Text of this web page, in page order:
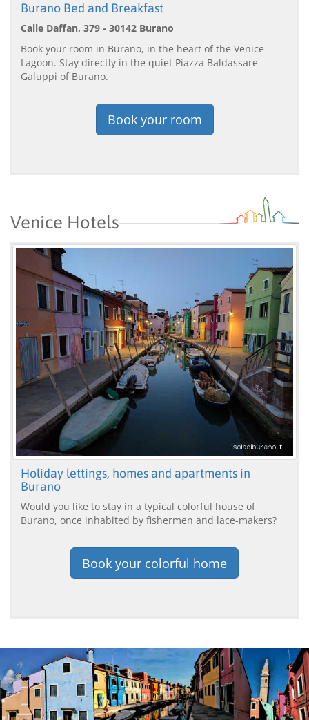
Burano Bed and Breakfast
Calle Daffan, 379 - 30142 Burano
Book your room in Burano, in the heart of the Venice
Lagoon. Stay directly in the quiet Piazza Baldassare
Galuppi of Burano.
Book your room
Venice Hotels
Holiday lettings, homes and apartments in
Burano
Would you like to stay in a typical colorful house of
Burano, once inhabited by fishermen and lace-makers?
Book your colorful home